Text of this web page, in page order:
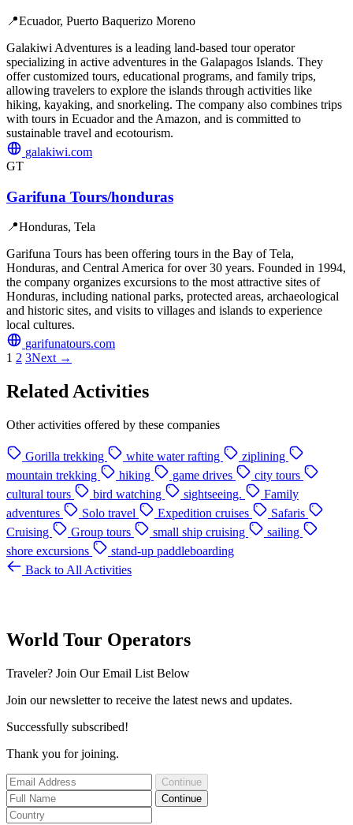
📍Ecuador, Puerto Baquerizo Moreno
Galakiwi Adventures is a leading land-based tour operator
specializing in active adventures in the Galapagos Islands. They
offer customized tours, educational programs, and family trips,
allowing travelers to explore the islands through activities like
hiking, kayaking, and snorkeling. The company also combines trips
with tours in Ecuador and the Amazon, and is committed to
sustainable travel and ecotourism.
galakiwi.com
GT
Garifuna Tours/honduras
📍Honduras, Tela
Garifuna Tours has been offering tours in the Bay of Tela,
Honduras, and Central America for over 30 years. Founded in 1994,
the company organizes excursions to the most attractive sites of
Honduras, including national parks, protected areas, archaeological
and historic sites, and visits to villages and islands to experience
local cultures.
garifunatours.com
1 2 3Next →
Related Activities
Other activities offered by these companies
Gorilla trekking white water rafting
ziplining
mountain trekking
hiking game drives
city tours
cultural tours
bird watching sightseeing.
Family
adventures
Solo travel Expedition cruises
Safaris
Cruising
Group tours small ship cruising
sailing
shore excursions
stand-up paddleboarding
Back to All Activities
World Tour Operators
Traveler? Join Our Email List Below
Join our newsletter to receive the latest news and updates.
Successfully subscribed!
Thank you for joining.
Continue
Continue